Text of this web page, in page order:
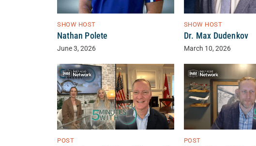
SHOW HOST
Nathan Polete
June 3, 2026
SHOW HOST
Dr. Max Dudenkov
March 10, 2026
POST POST